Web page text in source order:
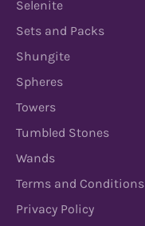
Selenite
Sets and Packs
Shungite
Spheres
Towers
Tumbled Stones
Wands
Terms and Conditions
Privacy Policy